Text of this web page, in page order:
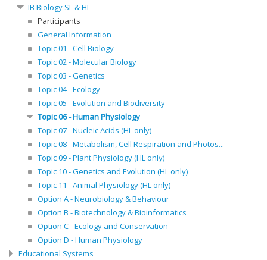
IB Biology SL & HL
Participants
General Information
Topic 01 - Cell Biology
Topic 02 - Molecular Biology
Topic 03 - Genetics
Topic 04 - Ecology
Topic 05 - Evolution and Biodiversity
Topic 06 - Human Physiology
Topic 07 - Nucleic Acids (HL only)
Topic 08 - Metabolism, Cell Respiration and Photos...
Topic 09 - Plant Physiology (HL only)
Topic 10 - Genetics and Evolution (HL only)
Topic 11 - Animal Physiology (HL only)
Option A - Neurobiology & Behaviour
Option B - Biotechnology & Bioinformatics
Option C - Ecology and Conservation
Option D - Human Physiology
Educational Systems